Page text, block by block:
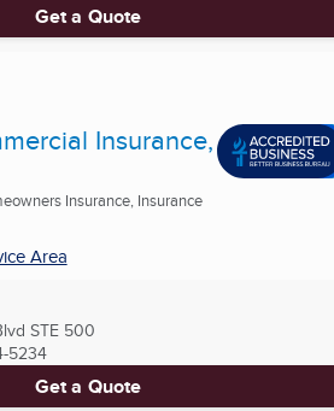
Get a Quote
Insurance,
Insurance, Insurance
Area
STE 500
5234
Get a Quote